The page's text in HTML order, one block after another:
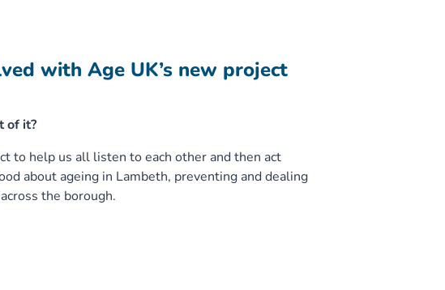
with Age UK’s new project
of it?
to help us all listen to each other and then act
about ageing in Lambeth, preventing and dealing
the borough.